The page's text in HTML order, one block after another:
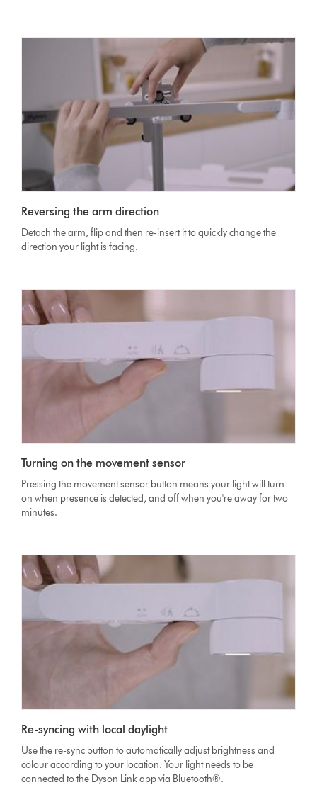
Reversing the arm direction
Detach the arm, flip and then re-insert it to quickly change the
direction your light is facing.
Turning on the movement sensor
Pressing the movement sensor button means your light will turn
on when presence is detected, and off when you're away for two
minutes.
Re-syncing with local daylight
Use the re-sync button to automatically adjust brightness and
colour according to your location. Your light needs to be
connected to the Dyson Link app via Bluetooth®.